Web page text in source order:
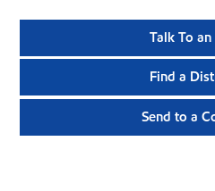
Talk To
Find a
Send to a